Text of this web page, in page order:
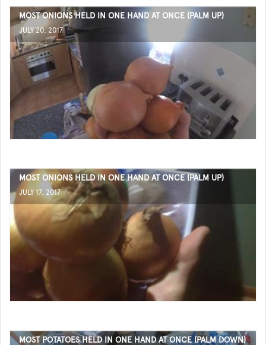
MOST ONIONS HELD IN ONE HAND AT ONCE (PALM UP)
JULY 20, 2017
MOST ONIONS HELD IN ONE HAND AT ONCE (PALM UP)
JULY 17, 2017
MOST POTATOES HELD IN ONE HAND AT ONCE (PALM DOWN)